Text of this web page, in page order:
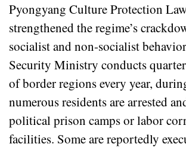
Pyongyang Culture Protection
strengthened the regime’s
socialist and non-socialist
Security Ministry conducts
of border regions every year,
numerous residents are arrested
political prison camps or labor
facilities. Some are reportedly